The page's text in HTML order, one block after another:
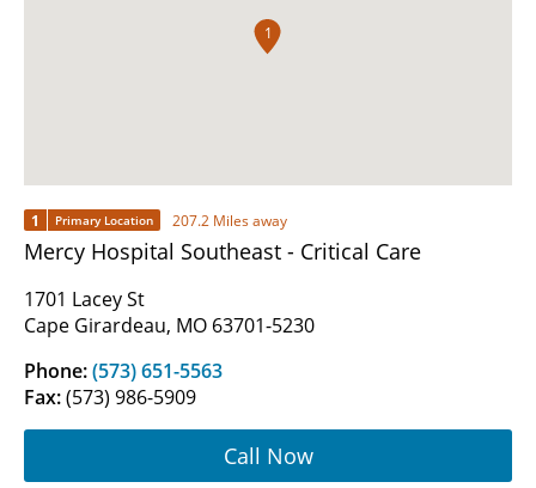
1
1 Primary Location 207.2 Miles away
Mercy Hospital Southeast - Critical Care
1701 Lacey St
Cape Girardeau, MO 63701-5230
Phone:(573) 651-5563
Fax:(573) 986-5909
Call Now